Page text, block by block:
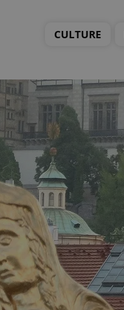
CULTURE